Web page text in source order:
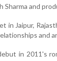
Sharma and
in Jaipur,
and
in 2011's